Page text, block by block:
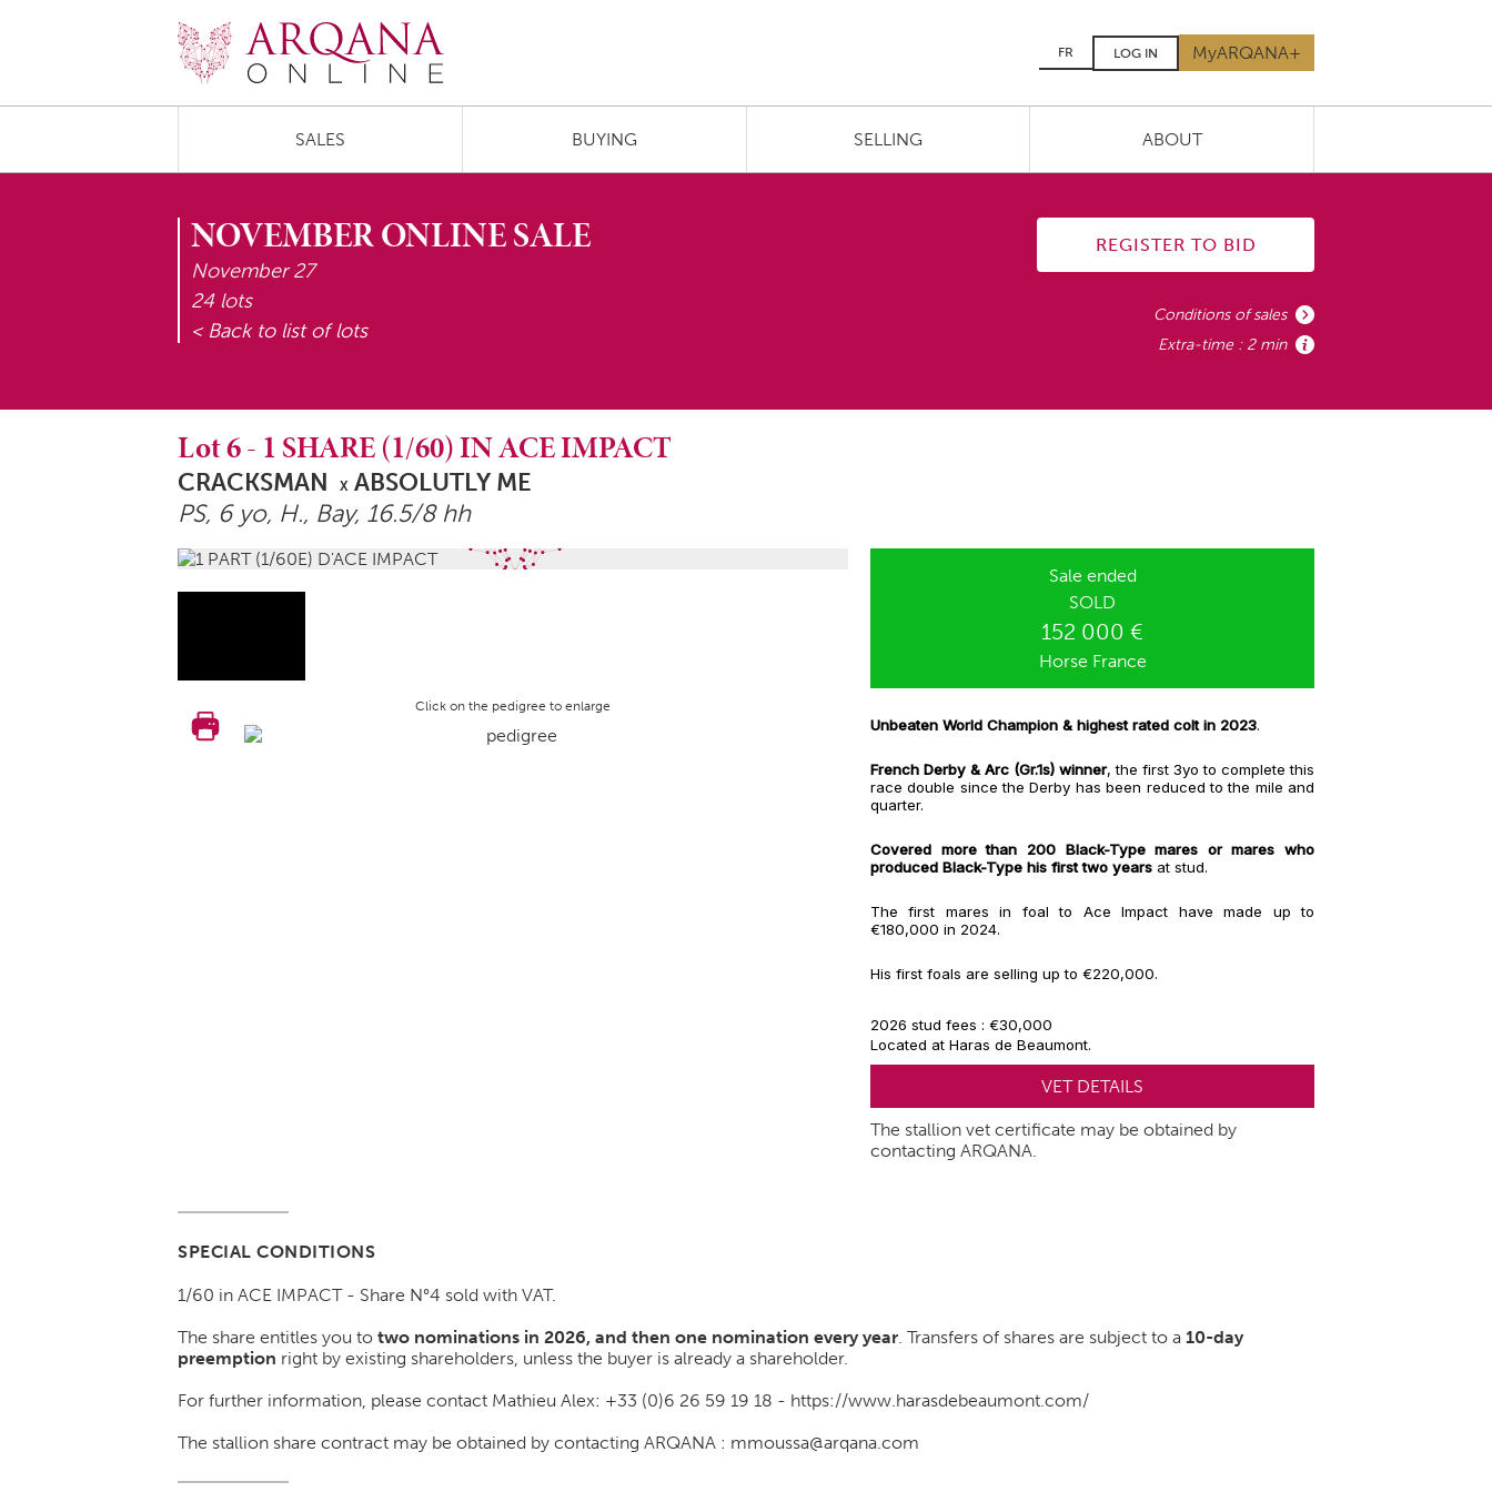
FR LOG IN MyARQANA+
SALES BUYING SELLING ABOUT
NOVEMBER ONLINE SALE
November 27
24 lots
< Back to list of lots
REGISTER TO BID
Conditions of sales
Extra-time : 2 min
Lot6- 1 SHARE (1/60) IN ACE IMPACT
CRACKSMAN X ABSOLUTLY ME
PS, 6 yo, H., Bay, 16.5/8 hh
Click on the pedigree to enlarge
Sale ended
SOLD
152 000 €
Horse France
Unbeaten World Champion & highest rated colt in 2023.
French Derby & Arc (Gr.1s) winner, the first 3yo to complete this
race double since the Derby has been reduced to the mile and
quarter.
Covered more than 200 Black-Type mares or mares who
produced Black-Type his first two years at stud.
The first mares in foal to Ace Impact have made up to
€180,000 in 2024.
His first foals are selling up to €220,000.
2026 stud fees : €30,000
Located at Haras de Beaumont.
VET DETAILS
The stallion vet certificate may be obtained by
contacting ARQANA.
SPECIAL CONDITIONS
1/60 in ACE IMPACT - Share N°4 sold with VAT.
The share entitles you to two nominations in 2026, and then one nomination every year. Transfers of shares are subject to a 10-day
preemption right by existing shareholders, unless the buyer is already a shareholder.
For further information, please contact Mathieu Alex: +33 (0)6 26 59 19 18 - https://www.harasdebeaumont.com/
The stallion share contract may be obtained by contacting ARQANA : mmoussa@arqana.com